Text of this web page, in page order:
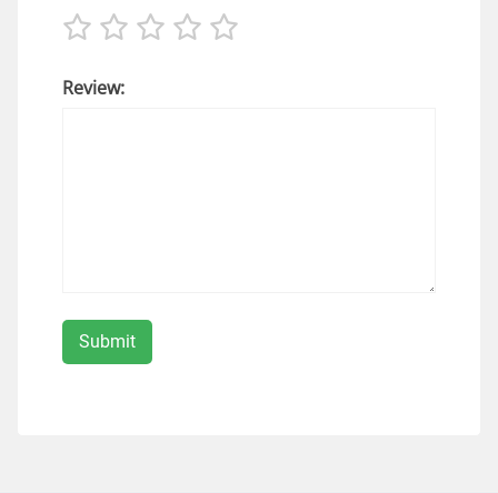
Review: